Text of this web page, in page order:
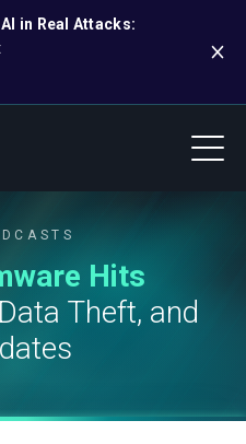
in Real Attacks:
Hits
Theft, and